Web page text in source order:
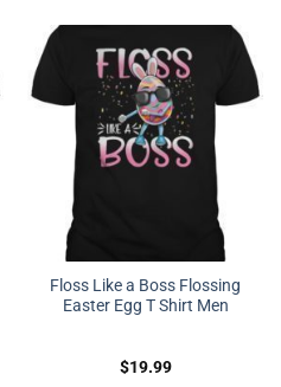
Floss Like a Boss Flossing
Easter Egg T Shirt Men
$19.99